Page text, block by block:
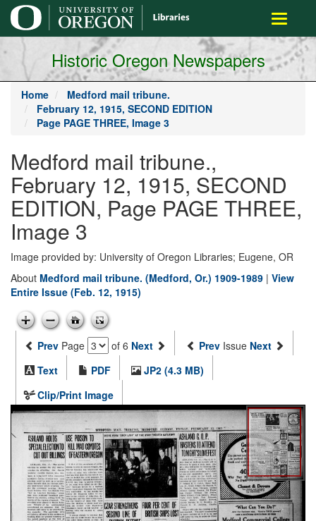
main
content
Toggle
Historic Oregon Newspapers
Home
Medford mail tribune.
February 12, 1915, SECOND EDITION
Page PAGE THREE, Image 3
Medford mail tribune.,
February 12, 1915, SECOND
EDITION, Page PAGE THREE,
Image 3
Image provided by: University of Oregon Libraries; Eugene, OR
About Medford mail tribune. (Medford, Or.) 1909-1989 | View
Entire Issue (Feb. 12, 1915)
Prev Page of 6 Next Prev Issue Next
Text
PDF
JP2 (4.3 MB)
Clip/Print Image